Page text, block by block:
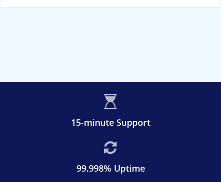
15-minute Support
99.998% Uptime